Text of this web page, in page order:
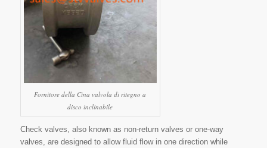
Fornitore della Cina valvola di ritegno a
disco inclinabile
Check valves, also known as non-return valves or one-way
valves, are designed to allow fluid flow in one direction while